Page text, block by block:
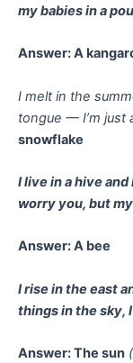
my babies in a
Answer: A
I melt in the
tongue — I’m just
snowflake
I live in a hive and
worry you, but
Answer: A bee
I rise in the east
things in the sky,
Answer: The sun